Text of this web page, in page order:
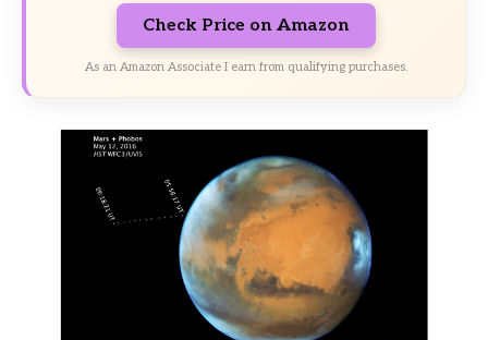
Check Price on Amazon
As an Amazon Associate I earn from qualifying purchases.